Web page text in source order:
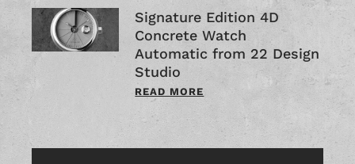
Signature Edition 4D
Concrete Watch
Automatic from 22 Design
Studio
READ MORE